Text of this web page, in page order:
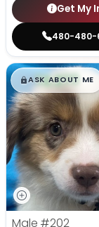
Get My
480-480-
$█,█99
ASK ABOUT ME
Male #202